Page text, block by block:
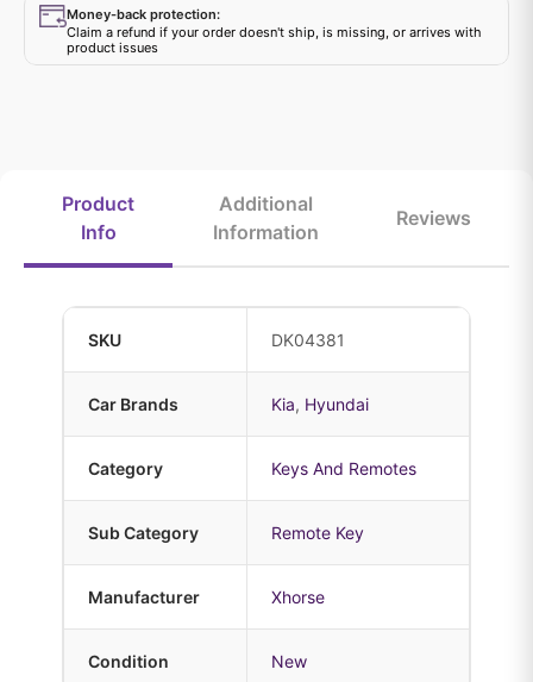
Money-back protection:
Claim a refund if your order doesn't ship, is missing, or arrives with
product issues
Product
Info
Additional
Information
Reviews
SKU DK04381
Car Brands Kia, Hyundai
Category Keys And Remotes
Sub Category Remote Key
Manufacturer Xhorse
Condition New